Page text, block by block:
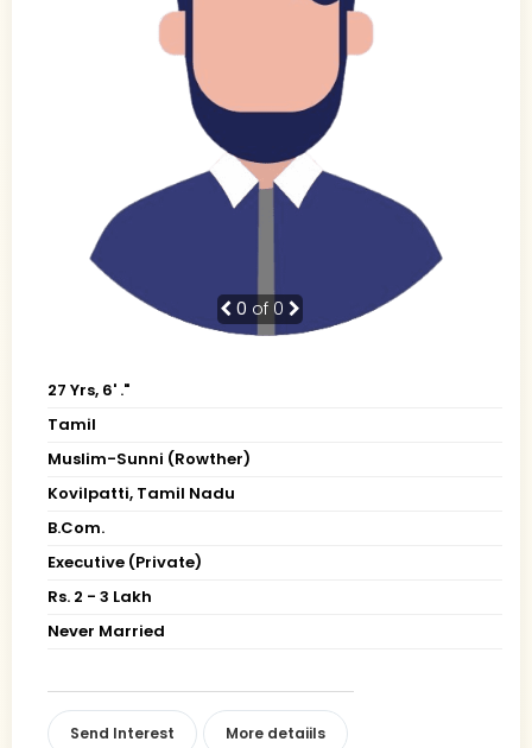
0 of 0
27 Yrs, 6' ."
Tamil
Muslim-Sunni (Rowther)
Kovilpatti, Tamil Nadu
B.Com.
Executive (Private)
Rs. 2 - 3 Lakh
Never Married
Send Interest More detaiils